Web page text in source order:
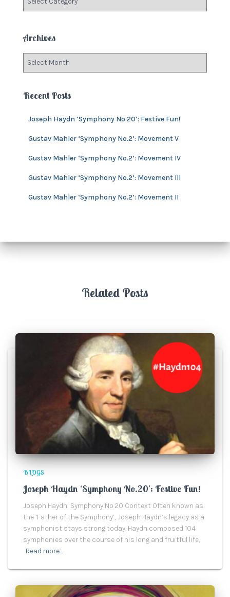
r
g
o
s
Archives
h
Recent Posts
Joseph Haydn ‘Symphony No.20’: Festive Fun!
Gustav Mahler ‘Symphony No.2’: Movement V
Gustav Mahler ‘Symphony No.2’: Movement IV
Gustav Mahler ‘Symphony No.2’: Movement III
Gustav Mahler ‘Symphony No.2’: Movement II
Related Posts
BLOGS
Joseph Haydn ‘Symphony No.20’: Festive Fun!
Joseph Haydn: Symphony No.20 Context Often known as
the ‘Father of the Symphony’, Joseph Haydn’s legacy as a
symphonist stays strong today. Haydn composed 104
symphonies over the course of his long and fruitful life,
Read more…